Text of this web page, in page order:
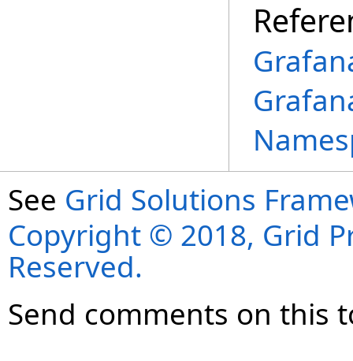
See Grid Solutions
Copyright © 2018, Grid
Reserved.
Send comments on this